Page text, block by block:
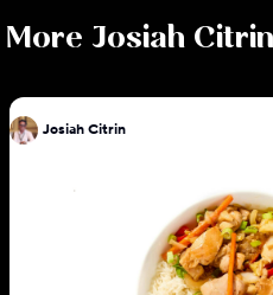
More Josiah Citrin
Josiah Citrin